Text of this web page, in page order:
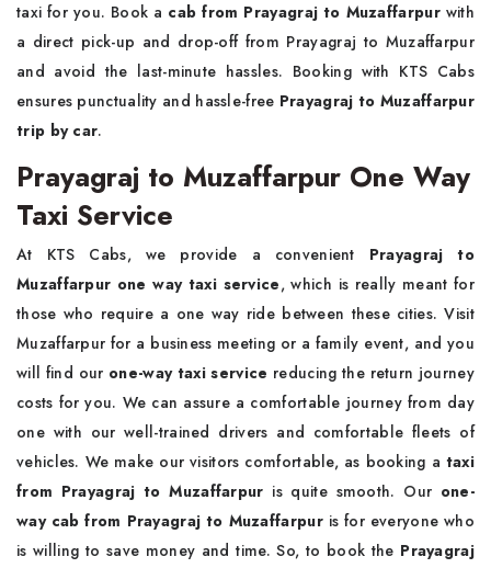
taxi for you. Book a cab from Prayagraj to Muzaffarpur with
a direct pick-up and drop-off from Prayagraj to Muzaffarpur
and avoid the last-minute hassles. Booking with KTS Cabs
ensures punctuality and hassle-free Prayagraj to Muzaffarpur
trip by car.
Prayagraj to Muzaffarpur One Way
Taxi Service
At KTS Cabs, we provide a convenient Prayagraj to
Muzaffarpur one way taxi service, which is really meant for
those who require a one way ride between these cities. Visit
Muzaffarpur for a business meeting or a family event, and you
will find our one-way taxi service reducing the return journey
costs for you. We can assure a comfortable journey from day
one with our well-trained drivers and comfortable fleets of
vehicles. We make our visitors comfortable, as booking a taxi
from Prayagraj to Muzaffarpur is quite smooth. Our one-
way cab from Prayagraj to Muzaffarpuris for everyone who
is willing to save money and time. So, to book the Prayagraj